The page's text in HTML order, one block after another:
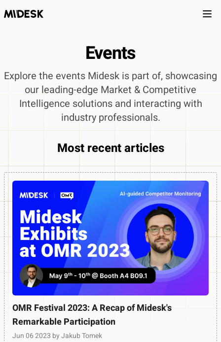
Events
Explore the events Midesk is part of, showcasing
our leading-edge Market & Competitive
Intelligence solutions and interacting with
industry professionals.
Most recent articles
OMR Festival 2023: A Recap of Midesk's
Remarkable Participation
Jun 06 2023 by Jakub Tomek